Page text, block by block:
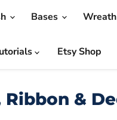
Bases
Etsy Shop
&